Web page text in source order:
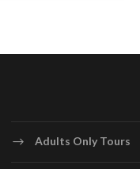
Adults Only Tours